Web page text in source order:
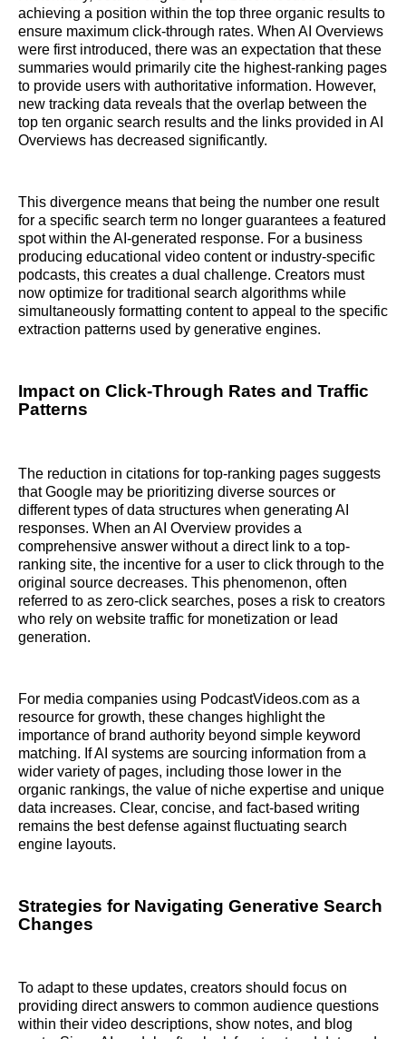
achieving a position within the top three organic results to
ensure maximum click-through rates. When AI Overviews
were first introduced, there was an expectation that these
summaries would primarily cite the highest-ranking pages
to provide users with authoritative information. However,
new tracking data reveals that the overlap between the
top ten organic search results and the links provided in AI
Overviews has decreased significantly.
This divergence means that being the number one result
for a specific search term no longer guarantees a featured
spot within the AI-generated response. For a business
producing educational video content or industry-specific
podcasts, this creates a dual challenge. Creators must
now optimize for traditional search algorithms while
simultaneously formatting content to appeal to the specific
extraction patterns used by generative engines.
Impact on Click-Through Rates and Traffic
Patterns
The reduction in citations for top-ranking pages suggests
that Google may be prioritizing diverse sources or
different types of data structures when generating AI
responses. When an AI Overview provides a
comprehensive answer without a direct link to a top-
ranking site, the incentive for a user to click through to the
original source decreases. This phenomenon, often
referred to as zero-click searches, poses a risk to creators
who rely on website traffic for monetization or lead
generation.
For media companies using PodcastVideos.com as a
resource for growth, these changes highlight the
importance of brand authority beyond simple keyword
matching. If AI systems are sourcing information from a
wider variety of pages, including those lower in the
organic rankings, the value of niche expertise and unique
data increases. Clear, concise, and fact-based writing
remains the best defense against fluctuating search
engine layouts.
Strategies for Navigating Generative Search
Changes
To adapt to these updates, creators should focus on
providing direct answers to common audience questions
within their video descriptions, show notes, and blog